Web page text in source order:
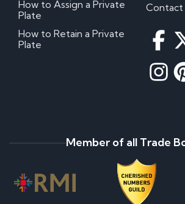
How to Assign a Private
Plate
How to Retain a Private
Plate
Contact
Member of all Trade